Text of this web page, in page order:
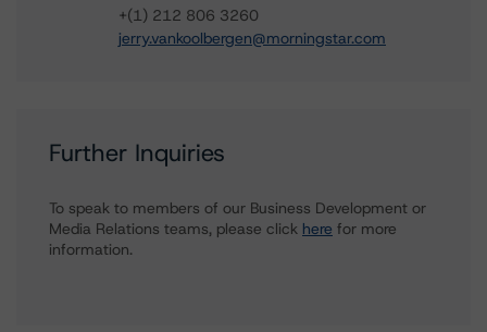
+(1) 212 806 3260
jerry.vankoolbergen@morningstar.com
Further Inquiries
To speak to members of our Business Development or
Media Relations teams, please click here for more
information.